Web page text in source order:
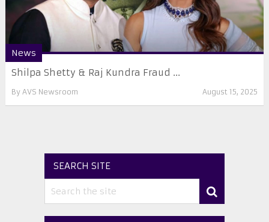
News
Shilpa Shetty & Raj Kundra Fraud ...
By AVS Newsroom August 15, 2025
SEARCH SITE